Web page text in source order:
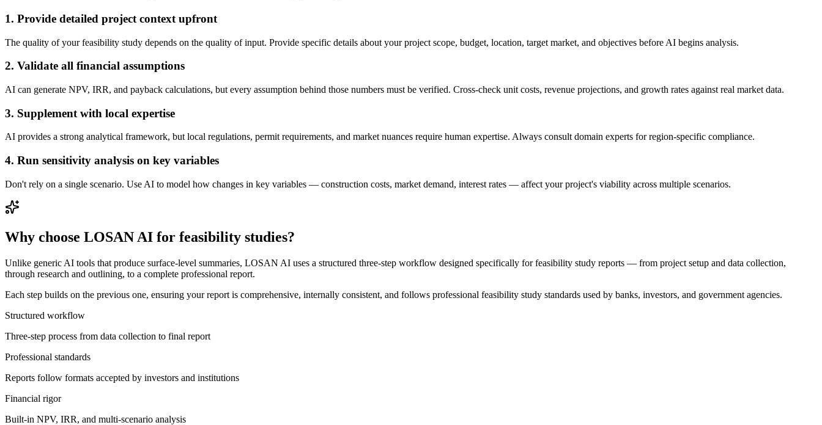
1. Provide detailed project context upfront
The quality of your feasibility study depends on the quality of input. Provide specific details about your project scope, budget, location, target market, and objectives before AI begins analysis.
2. Validate all financial assumptions
AI can generate NPV, IRR, and payback calculations, but every assumption behind those numbers must be verified. Cross-check unit costs, revenue projections, and growth rates against real market data.
3. Supplement with local expertise
AI provides a strong analytical framework, but local regulations, permit requirements, and market nuances require human expertise. Always consult domain experts for region-specific compliance.
4. Run sensitivity analysis on key variables
Don't rely on a single scenario. Use AI to model how changes in key variables — construction costs, market demand, interest rates — affect your project's viability across multiple scenarios.
Why choose LOSAN AI for feasibility studies?
Unlike generic AI tools that produce surface-level summaries, LOSAN AI uses a structured three-step workflow designed specifically for feasibility study reports — from project setup and data collection,
through research and outlining, to a complete professional report.
Each step builds on the previous one, ensuring your report is comprehensive, internally consistent, and follows professional feasibility study standards used by banks, investors, and government agencies.
Structured workflow
Three-step process from data collection to final report
Professional standards
Reports follow formats accepted by investors and institutions
Financial rigor
Built-in NPV, IRR, and multi-scenario analysis